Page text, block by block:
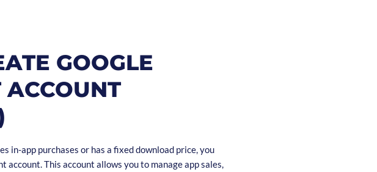
GOOGLE
in-app purchases or has a fixed download price, you
account. This account allows you to manage app sales,